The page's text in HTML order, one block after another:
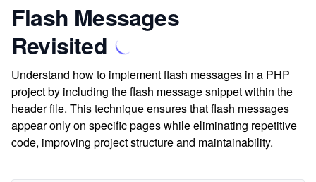
Flash Messages
Revisited
Understand how to implement flash messages in a PHP
project by including the flash message snippet within the
header file. This technique ensures that flash messages
appear only on specific pages while eliminating repetitive
code, improving project structure and maintainability.